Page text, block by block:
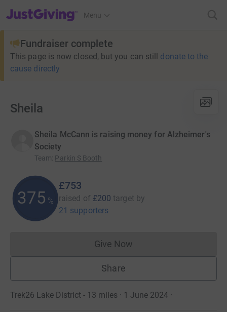
JustGiving’s homepage
Menu
Fundraiser complete
This page is now closed, but you can still donate to the
cause directly
Sheila
Sheila McCann is raising money for Alzheimer's
Society
Team: Parkin S Booth
375 %
£753
raised of £200 target by
21 supporters
Give NowDonations cannot currently
Share
Trek26 Lake District - 13 miles · 1 June 2024 ·